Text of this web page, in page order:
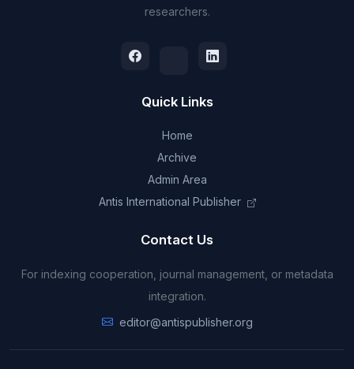
researchers.
Quick Links
Home
Archive
Admin Area
Antis International Publisher
Contact Us
For indexing cooperation, journal management, or metadata
integration.
editor@antispublisher.org